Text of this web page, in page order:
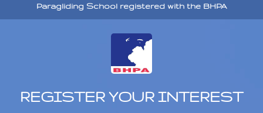
Paragliding School registered with the BHPA
REGISTER YOUR INTEREST